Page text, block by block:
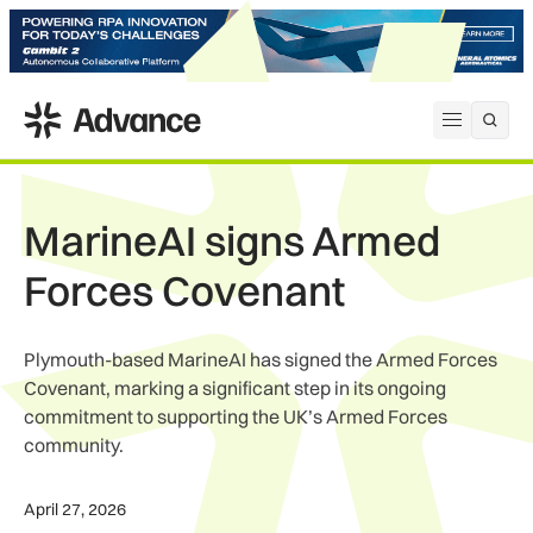
Open
ADS Advance
MarineAI signs Armed
Forces Covenant
Plymouth-based MarineAI has signed the Armed Forces
Covenant, marking a significant step in its ongoing
commitment to supporting the UK’s Armed Forces
community.
April 27, 2026